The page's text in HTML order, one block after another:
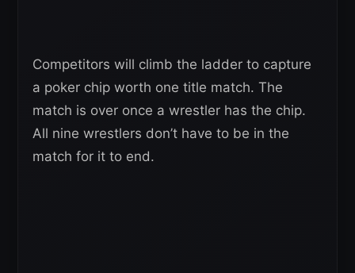
Competitors will climb the ladder to capture
a poker chip worth one title match. The
match is over once a wrestler has the chip.
All nine wrestlers don’t have to be in the
match for it to end.